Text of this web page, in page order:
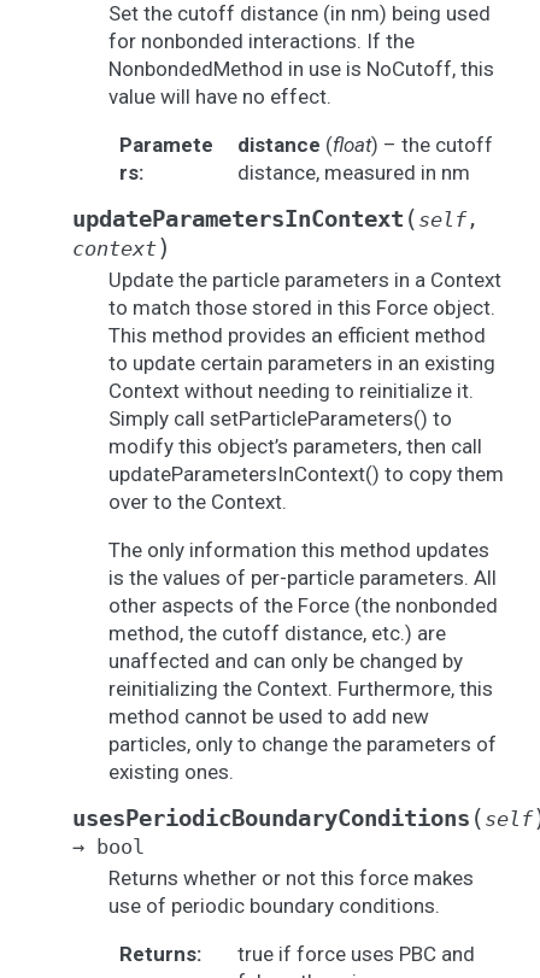
Set the cutoff distance (in nm) being used
for nonbonded interactions. If the
NonbondedMethod in use is NoCutoff, this
value will have no effect.
Paramete
rs:
distance (float) – the cutoff
distance, measured in nm
updateParametersInContext ( self,
context)
Update the particle parameters in a Context
to match those stored in this Force object.
This method provides an efficient method
to update certain parameters in an existing
Context without needing to reinitialize it.
Simply call setParticleParameters() to
modify this object’s parameters, then call
updateParametersInContext() to copy them
over to the Context.
The only information this method updates
is the values of per-particle parameters. All
other aspects of the Force (the nonbonded
method, the cutoff distance, etc.) are
unaffected and can only be changed by
reinitializing the Context. Furthermore, this
method cannot be used to add new
particles, only to change the parameters of
existing ones.
usesPeriodicBoundaryConditions ( self
→
bool
Returns whether or not this force makes
use of periodic boundary conditions.
Returns:
true if force uses PBC and